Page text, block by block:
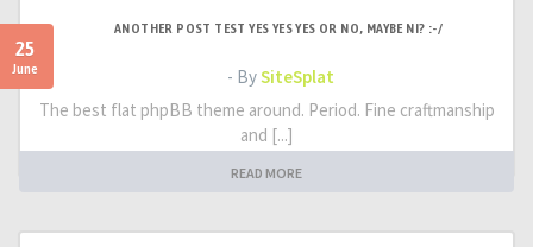
25
June
ANOTHER POST TEST YES YES YES OR NO, MAYBE NI? :-/
- BySiteSplat
The best flat phpBB theme around. Period. Fine craftmanship
and [...]
READ MORE